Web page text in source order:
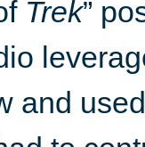
Trek”
and